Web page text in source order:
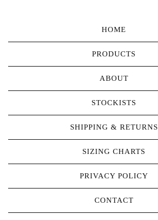
HOME
PRODUCTS
ABOUT
STOCKISTS
SHIPPING & RETURNS
SIZING CHARTS
PRIVACY POLICY
CONTACT